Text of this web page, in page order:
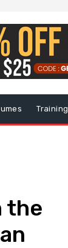
Training
the